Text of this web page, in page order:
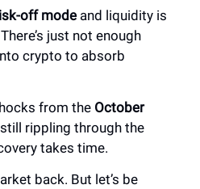
off mode and liquidity is
just not enough
crypto to absorb
from the October
rippling through the
takes time.
back. But let’s be